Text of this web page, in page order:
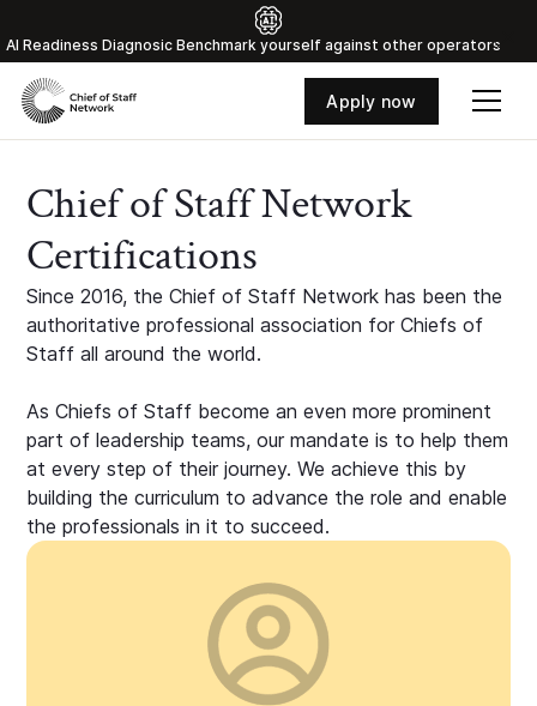
Al Readiness Diagnosic Benchmark yourself against other operators
Apply now
Chief of Staff Network
Certifications
Since 2016, the Chief of Staff Network has been the
authoritative professional association for Chiefs of
Staff all around the world.
As Chiefs of Staff become an even more prominent
part of leadership teams, our mandate is to help them
at every step of their journey. We achieve this by
building the curriculum to advance the role and enable
the professionals in it to succeed.